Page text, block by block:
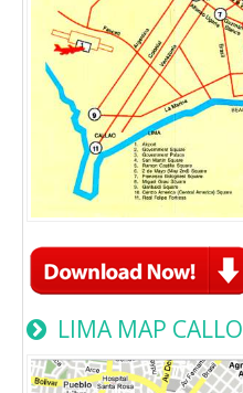
LIMA MAP CALLO